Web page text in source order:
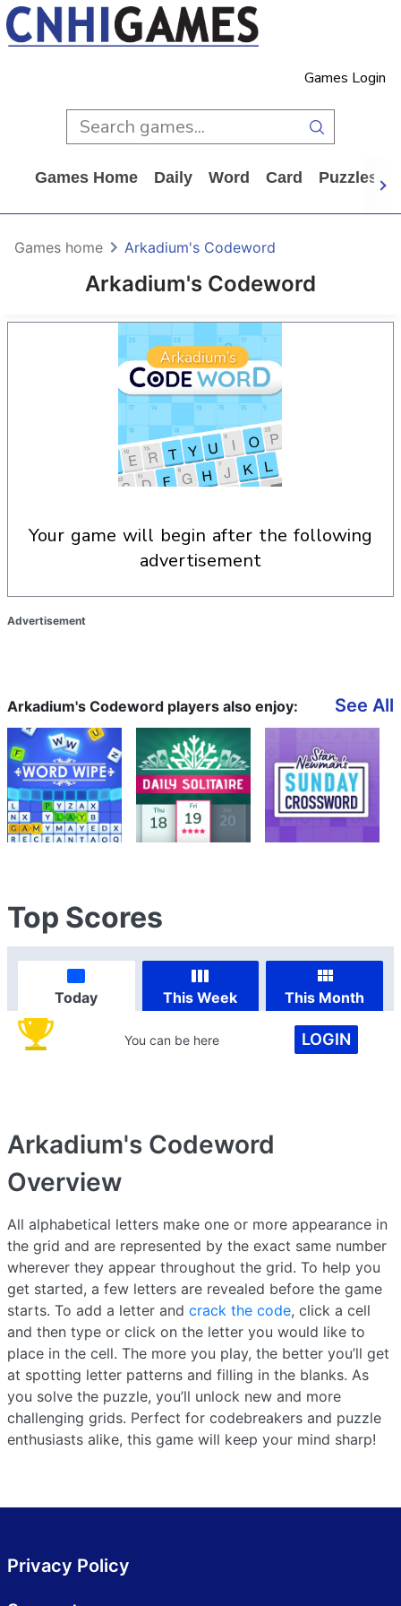
Games Login
Games Home Daily Word Card Puzzles
Arkadium's Codeword
Games home Arkadium's Codeword
your game will begin after the following
advertisement
Advertisement
Arkadium's Codeword players also enjoy: See All
Top Scores
Today This Week This Month
You can be here LOGIN
Arkadium's Codeword
Overview
All alphabetical letters make one or more appearance in
the grid and are represented by the exact same number
wherever they appear throughout the grid. To help you
get started, a few letters are revealed before the game
starts. To add a letter and crack the code, click a cell
and then type or click on the letter you would like to
place in the cell. The more you play, the better you’ll get
at spotting letter patterns and filling in the blanks. As
you solve the puzzle, you’ll unlock new and more
challenging grids. Perfect for codebreakers and puzzle
enthusiasts alike, this game will keep your mind sharp!
Privacy Policy